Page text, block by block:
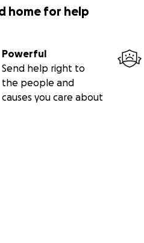
home for help
Powerful
Send help right to
the people and
causes you care about